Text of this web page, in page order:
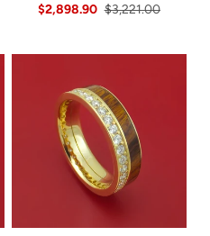
$2,898.90 $3,221.00